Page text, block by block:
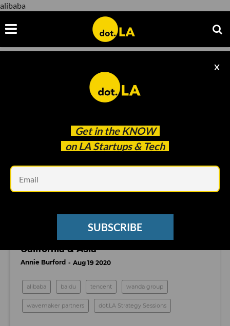
alibaba
Get in the KNOW
on LA Startups & Tech
X
SUBSCRIBE
alibaba
Watch: Venture Capital in Southern
California & Asia
Annie Burford Aug 19 2020
alibaba baidu tencent wanda group
wavemaker partners dot.LA Strategy Sessions